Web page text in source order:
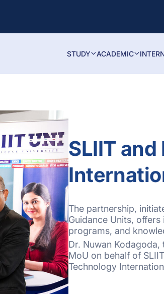
STUDY ACADEMIC
SLIIT
The partnership,
Guidance Units,
programs, and
Dr. Nuwan
MoU on behalf of
Technology